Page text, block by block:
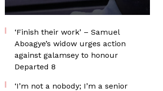
‘Finish their work’ – Samuel
Aboagye’s widow urges action
against galamsey to honour
Departed 8
‘I’m not a nobody; I’m a senior